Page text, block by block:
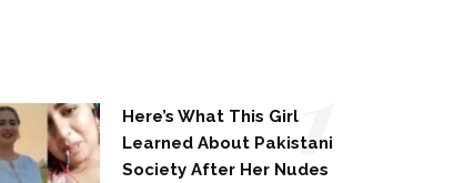
Here’s What This Girl
Learned About Pakistani
Society After Her Nudes
1